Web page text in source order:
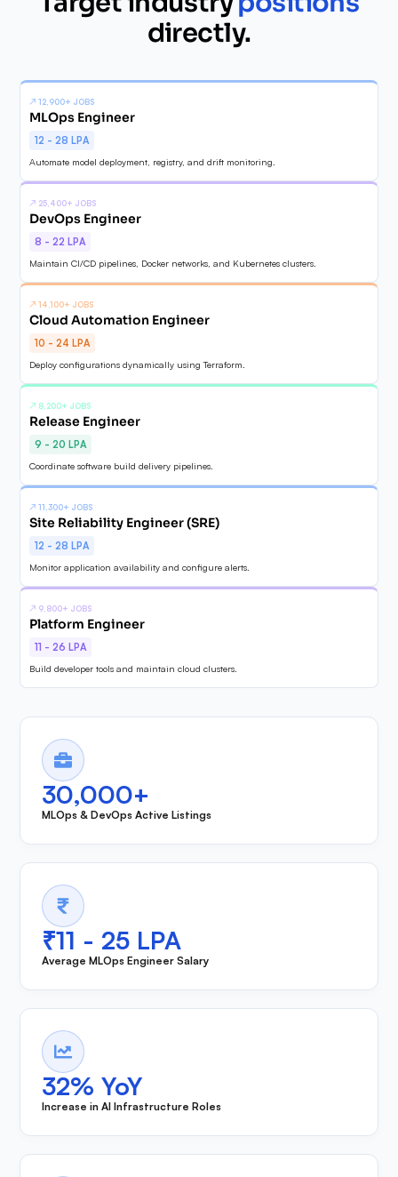
✓
directly.
↗12,900+ JOBS
MLOps Engineer
12 - 28 LPA
Automate model deployment, registry, and drift monitoring.
↗ 25,400+ JOBS
DevOps Engineer
8 - 22 LPA
Maintain CI/CD pipelines, Docker networks, and Kubernetes clusters.
↗14,100+ JOBS
Cloud Automation Engineer
10 - 24 LPA
Deploy configurations dynamically using Terraform.
↗ 8,200+ JOBS
Release Engineer
9 - 20 LPA
Coordinate software build delivery pipelines.
↗11,300+ JOBS
Site Reliability Engineer (SRE)
12 - 28 LPA
Monitor application availability and configure alerts.
↗ 9,800+ JOBS
Platform Engineer
11 - 26 LPA
Build developer tools and maintain cloud clusters.
30,000+
MLOps & DevOps Active Listings
₹11 - 25 LPA
Average MLOps Engineer Salary
32% YoY
Increase in AI Infrastructure Roles